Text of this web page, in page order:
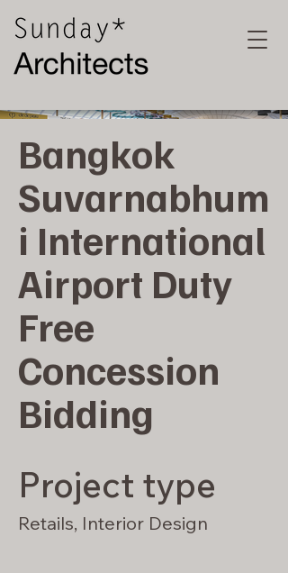
Bangkok
Suvarnabhum
i International
Airport Duty
Free
Concession
Bidding
Project type
Retails, Interior Design